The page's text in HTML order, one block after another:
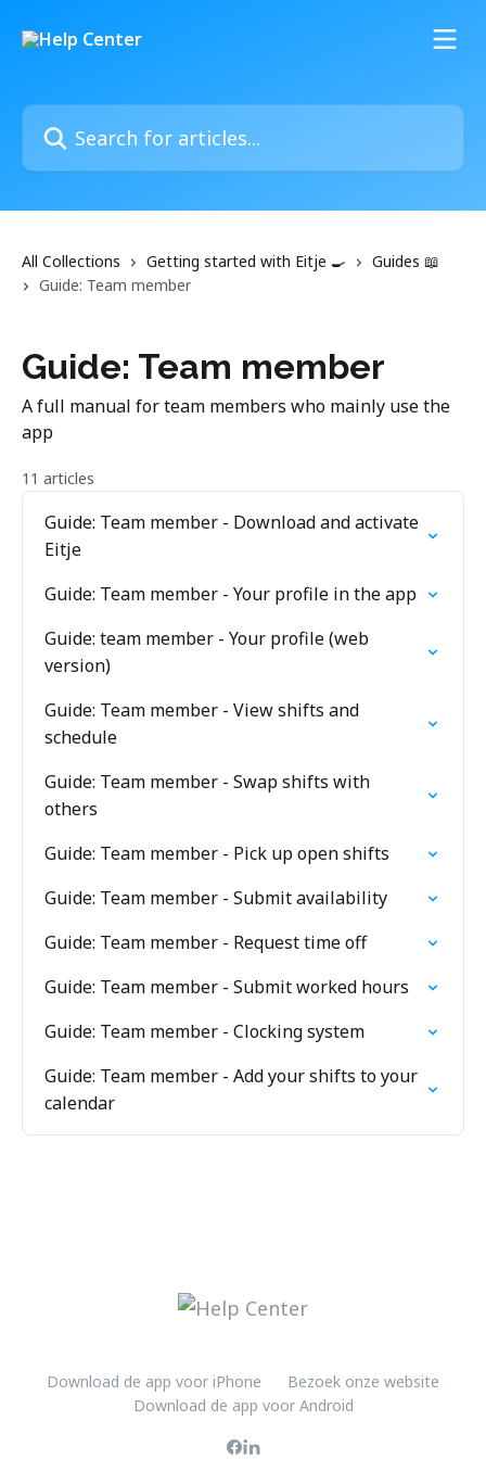
Search for articles...
All Collections Getting started with Eitje 🍳
Guides 📖
Guide: Team member
Guide: Team member
A full manual for team members who mainly use the
app
11 articles
Guide: Team member - Download and activate
Eitje
Guide: Team member - Your profile in the app
Guide: team member - Your profile (web
version)
Guide: Team member - View shifts and
schedule
Guide: Team member - Swap shifts with
others
Guide: Team member - Pick up open shifts
Guide: Team member - Submit availability
Guide: Team member - Request time off
Guide: Team member - Submit worked hours
Guide: Team member - Clocking system
Guide: Team member - Add your shifts to your
calendar
Download de app voor iPhone
Bezoek onze website
Download de app voor Android